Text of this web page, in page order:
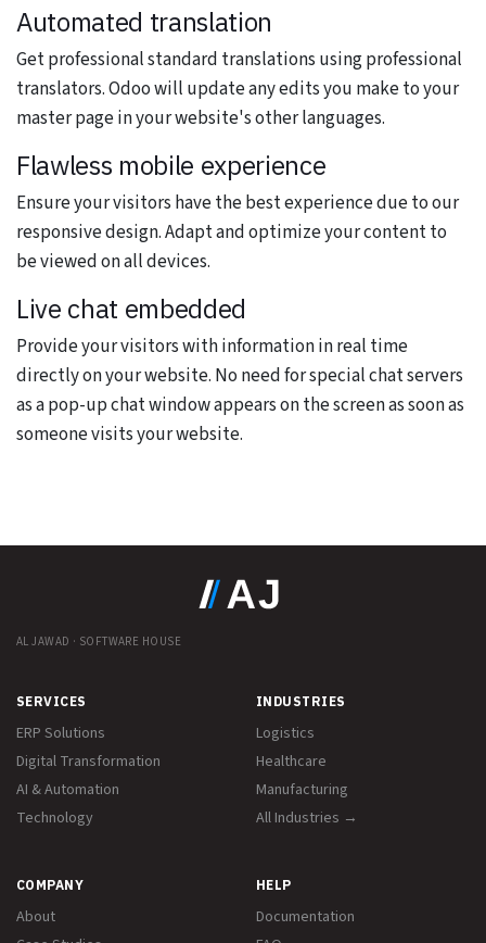
Automated translation
Get professional standard translations using professional
translators. Odoo will update any edits you make to your
master page in your website's other languages.
Flawless mobile experience
Ensure your visitors have the best experience due to our
responsive design. Adapt and optimize your content to
be viewed on all devices.
Live chat embedded
Provide your visitors with information in real time
directly on your website. No need for special chat servers
as a pop-up chat window appears on the screen as soon as
someone visits your website.
AL JAWAD · SOFTWARE HOUSE
SERVICES
ERP Solutions
Digital Transformation
AI & Automation
Technology
INDUSTRIES
Logistics
Healthcare
Manufacturing
All Industries →
COMPANY
About
HELP
Documentation